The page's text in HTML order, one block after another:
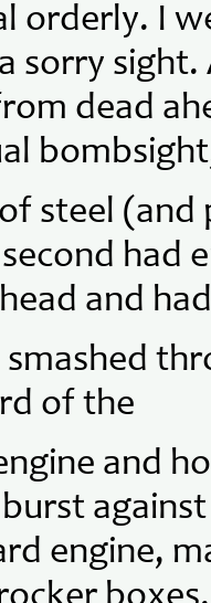
orderly. I
sorry
dead
steel (and
had
and
of the
and
engine,